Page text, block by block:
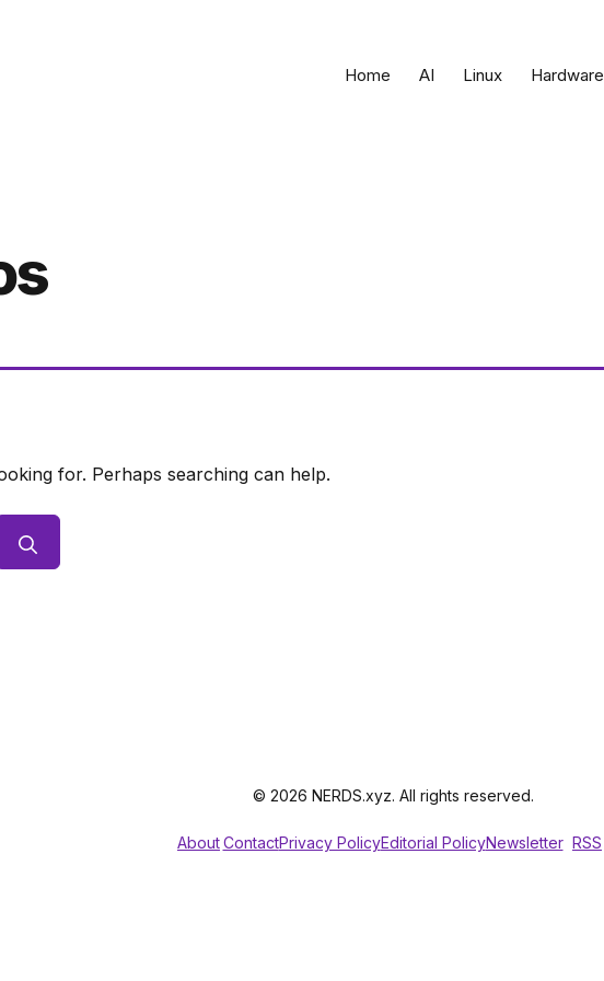
Home AI Linux Hardware
for. Perhaps searching can help.
© 2026 NERDS.xyz. All rights reserved.
AboutContactPrivacy PolicyEditorial PolicyNewsletter RSS